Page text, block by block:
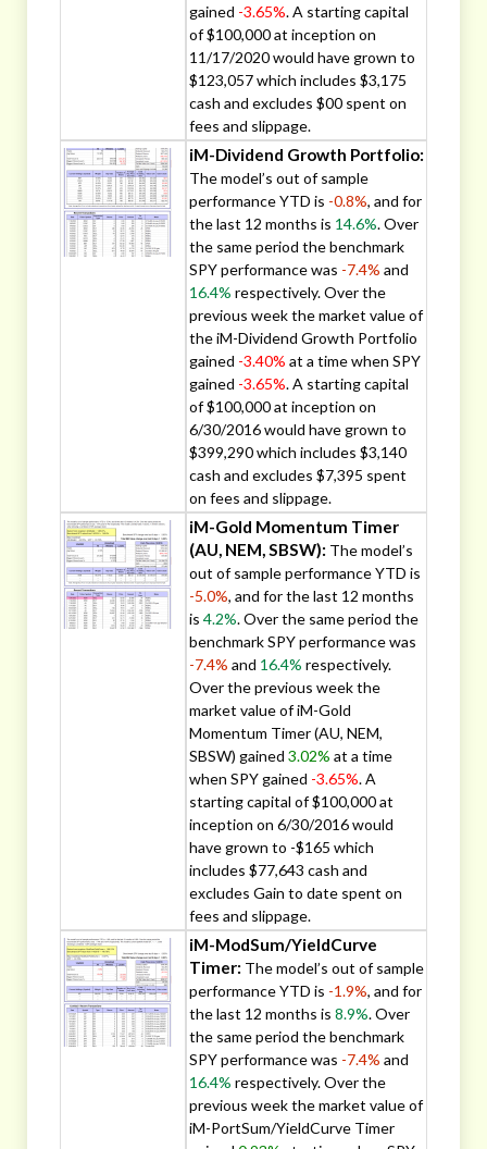
gained -3.65%. A starting capital
of $100,000 at inception on
11/17/2020 would have grown to
$123,057 which includes $3,175
cash and excludes $00 spent on
fees and slippage.
iM-Dividend Growth Portfolio:
The model’s out of sample
performance YTD is -0.8%, and for
the last 12 months is 14.6%. Over
the same period the benchmark
SPY performance was -7.4% and
16.4% respectively. Over the
previous week the market value of
the iM-Dividend Growth Portfolio
gained -3.40% at a time when SPY
gained -3.65%. A starting capital
of $100,000 at inception on
6/30/2016 would have grown to
$399,290 which includes $3,140
cash and excludes $7,395 spent
on fees and slippage.
iM-Gold Momentum Timer
(AU, NEM, SBSW): The model’s
out of sample performance YTD is
-5.0%, and for the last 12 months
is 4.2%. Over the same period the
benchmark SPY performance was
-7.4% and 16.4% respectively.
Over the previous week the
market value of iM-Gold
Momentum Timer (AU, NEM,
SBSW) gained 3.02% at a time
when SPY gained -3.65%. A
starting capital of $100,000 at
inception on 6/30/2016 would
have grown to -$165 which
includes $77,643 cash and
excludes Gain to date spent on
fees and slippage.
iM-ModSum/YieldCurve
Timer: The model’s out of sample
performance YTD is -1.9%, and for
the last 12 months is 8.9%. Over
the same period the benchmark
SPY performance was -7.4% and
16.4% respectively. Over the
previous week the market value of
iM-PortSum/YieldCurve Timer